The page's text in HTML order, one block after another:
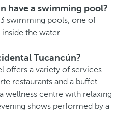
have a swimming pool?
swimming pools, one of
the water.
Tucancún?
offers a variety of services
restaurants and a buffet
wellness centre with relaxing
shows performed by a